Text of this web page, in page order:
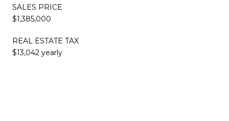
SALES PRICE
$1,385,000
REAL ESTATE TAX
$13,042 yearly